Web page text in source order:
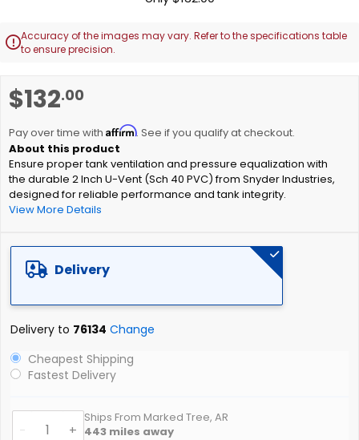
$132.00
Pay over time with Affirm. See if you qualify at checkout.
Ensure proper tank ventilation and pressure equalization with
the durable 2 Inch U-Vent (Sch 40 PVC) from Snyder Industries,
designed for reliable performance and tank integrity.
View More Details
Delivery
Delivery to 76134 Change
Cheapest Shipping
Fastest Delivery
- +
Ships From Marked Tree, AR
443 miles away
end
of
gallery
Accuracy of the images may vary. Refer to the specifications table
to ensure precision.
to
beginning
of
the
images
gallery